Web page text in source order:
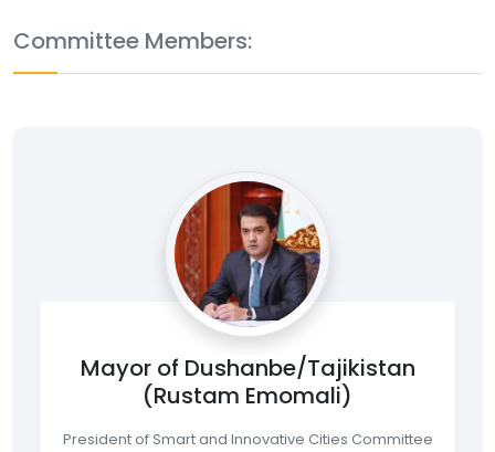
Committee Members:
Mayor of Dushanbe/Tajikistan
(Rustam Emomali)
President of Smart and Innovative Cities Committee